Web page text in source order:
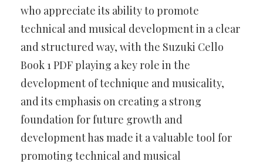
who appreciate its ability to promote
technical and musical development in a clear
and structured way, with the Suzuki Cello
Book 1 PDF playing a key role in the
development of technique and musicality,
and its emphasis on creating a strong
foundation for future growth and
development has made it a valuable tool for
promoting technical and musical